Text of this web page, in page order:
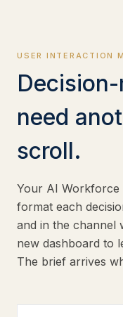
USER INTERACTION
need
scroll.
Your AI Workforce
format each
and in the channel
new dashboard to
The brief arrives